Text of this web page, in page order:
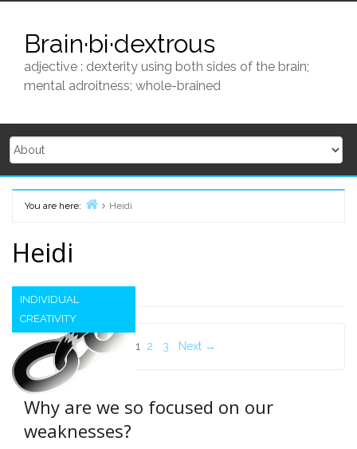
contentBrain·bi·dextrous
adjective : dexterity using both sides of the brain;
mental adroitness; whole-brained
You are here:
Heidi
Heidi
INDIVIDUAL
CREATIVITY
Why are we so focused on our
weaknesses?
Posts
navigation
1 2 3 Next →